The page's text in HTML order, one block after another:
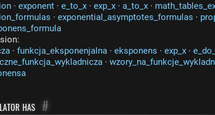
· exponent · e_to_x · exp_x · a_to_x ·
· exponential_asymptotes_formulas ·
· funkcja_eksponenjalna · eksponens · exp_x ·
·
has #